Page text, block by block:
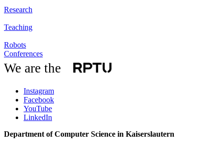
Research
Teaching
Robots
Conferences
We are the
Instagram
Facebook
YouTube
LinkedIn
Department of Computer Science in Kaiserslautern